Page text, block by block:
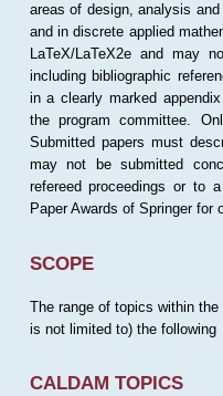
areas of design, analysis
and in discrete applied
LaTeX/LaTeX2e and may
including bibliographic
in a clearly marked
the program committee.
Submitted papers must
may not be submitted
refereed proceedings or to
Paper Awards of Springer for
SCOPE
The range of topics within
is not limited to) the following
CALDAM TOPICS